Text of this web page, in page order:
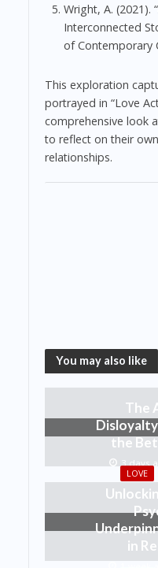
Wright, A. (2021).
Interconnected
of Contemporary
This exploration
portrayed in “Love
comprehensive look
to reflect on their
relationships.
You may also like
The
the
3 days
LOVE
in